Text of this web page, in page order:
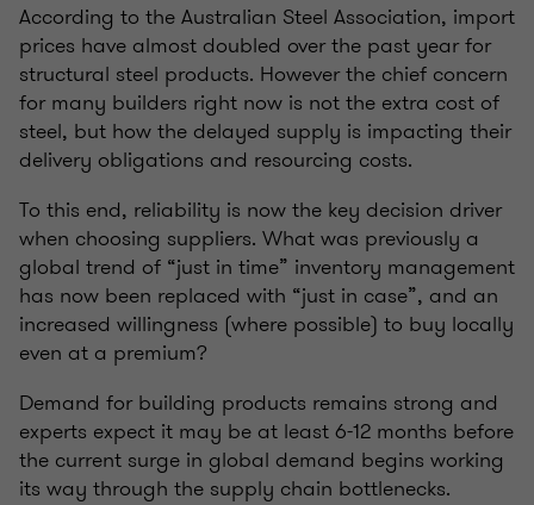
According to the Australian Steel Association, import
prices have almost doubled over the past year for
structural steel products. However the chief concern
for many builders right now is not the extra cost of
steel, but how the delayed supply is impacting their
delivery obligations and resourcing costs.
To this end, reliability is now the key decision driver
when choosing suppliers. What was previously a
global trend of “just in time” inventory management
has now been replaced with “just in case”, and an
increased willingness (where possible) to buy locally
even at a premium?
Demand for building products remains strong and
experts expect it may be at least 6-12 months before
the current surge in global demand begins working
its way through the supply chain bottlenecks.